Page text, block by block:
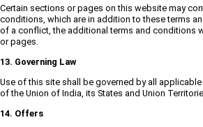
Certain sections or pages on this website may
conditions, which are in addition to these terms
of a conflict, the additional terms and conditions
or pages.
13. Governing Law
Use of this site shall be governed by all
of the Union of India, its States and Union
14. Offers